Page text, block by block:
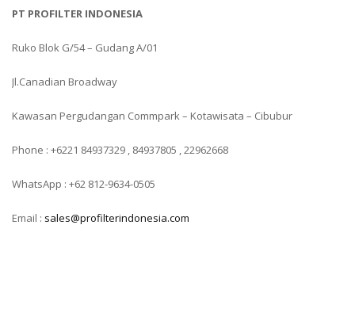
PT PROFILTER INDONESIA
Ruko Blok G/54 – Gudang A/01
Jl.Canadian Broadway
Kawasan Pergudangan Commpark – Kotawisata – Cibubur
Phone : +6221 84937329 , 84937805 , 22962668
WhatsApp : +62 812-9634-0505
Email : sales@profilterindonesia.com